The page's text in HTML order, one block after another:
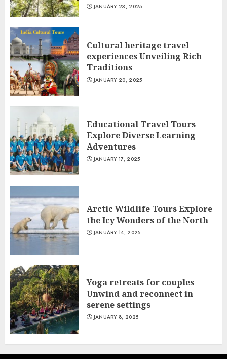
JANUARY 23, 2025
Cultural heritage travel
experiences Unveiling Rich
Traditions
JANUARY 20, 2025
Educational Travel Tours
Explore Diverse Learning
Adventures
JANUARY 17, 2025
Arctic Wildlife Tours Explore
the Icy Wonders of the North
JANUARY 14, 2025
Yoga retreats for couples
Unwind and reconnect in
serene settings
JANUARY 8, 2025